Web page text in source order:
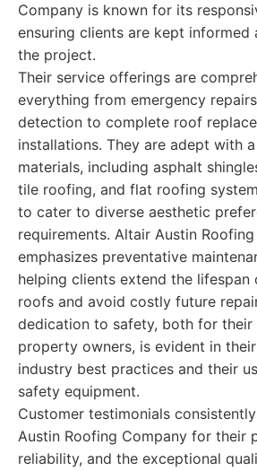
Company is known for its
ensuring clients are kept
the project.
Their service offerings are
everything from emergency
detection to complete roof
installations. They are adept with
materials, including asphalt
tile roofing, and flat roofing
to cater to diverse aesthetic
requirements. Altair Austin
emphasizes preventative
helping clients extend the lifespan
roofs and avoid costly future
dedication to safety, both for
property owners, is evident in
industry best practices and their
safety equipment.
Customer testimonials
Austin Roofing Company for their
reliability, and the exceptional